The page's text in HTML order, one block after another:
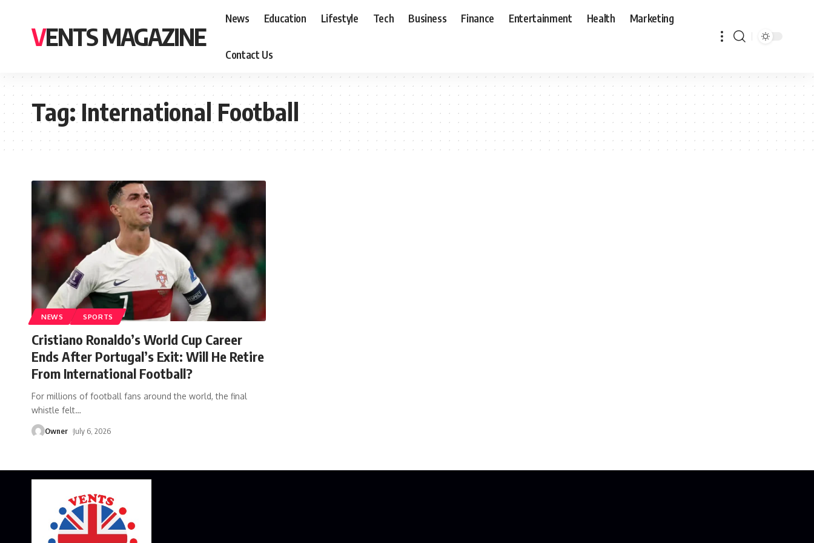
VENTS MAGAZINE
News Education Lifestyle Tech Business Finance Entertainment Health Marketing
Contact Us
Tag:International Football
NEWS SPORTS
Cristiano Ronaldo’s World Cup Career
Ends After Portugal’s Exit: Will He Retire
From International Football?
For millions of football fans around the world, the final
whistle felt…
Owner July 6, 2026